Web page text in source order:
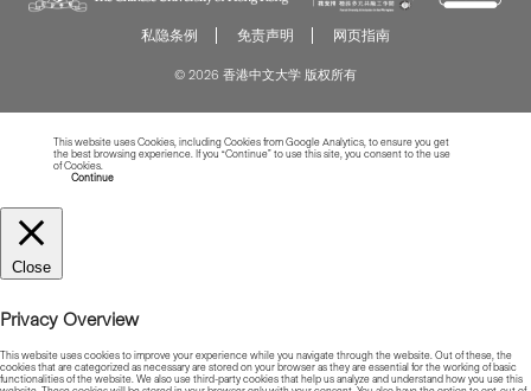
私隐条例 免责声明 网页指南
© 2026 香港中文大学 版权所有
This website uses Cookies, including Cookies from Google Analytics, to ensure you get
the best browsing experience. If you “Continue” to use this site, you consent to the use
of Cookies.
Continue
Close
Privacy Overview
This website uses cookies to improve your experience while you navigate through the website. Out of these, the
cookies that are categorized as necessary are stored on your browser as they are essential for the working of basic
functionalities of the website. We also use third-party cookies that help us analyze and understand how you use this